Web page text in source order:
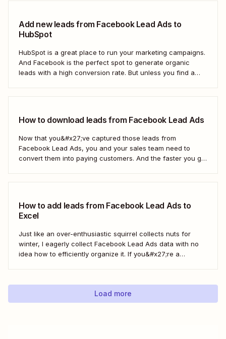
Add new leads from Facebook Lead Ads to
HubSpot
HubSpot is a great place to run your marketing campaigns.
And Facebook is the perfect spot to generate organic
leads with a high conversion rate. But unless you find a
How to download leads from Facebook Lead Ads
Now that you&#x27;ve captured those leads from
Facebook Lead Ads, you and your sales team need to
convert them into paying customers. And the faster you go
How to add leads from Facebook Lead Ads to
Excel
Just like an over-enthusiastic squirrel collects nuts for
winter, I eagerly collect Facebook Lead Ads data with no
idea how to efficiently organize it. If you&#x27;re a
to use a fuzzy rodent as...
Load more